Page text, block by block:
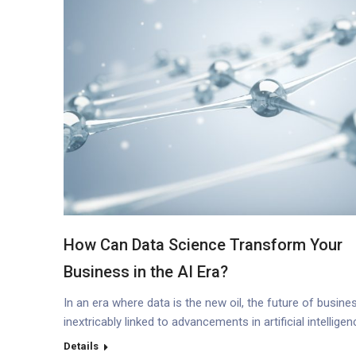
How Can Data Science Transform Your
Business in the AI Era?
In an era where data is the new oil, the future of
inextricably linked to advancements in artificial
(AI) and machine learning (ML). According to IDC, a
Details